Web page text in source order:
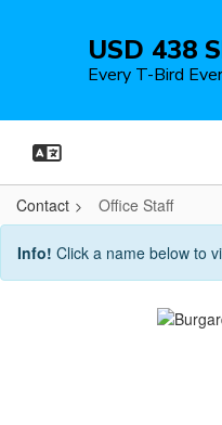
USD 438
Every T-Bird
Contact Office Staff
Office
Staff
Info! Click a name below to